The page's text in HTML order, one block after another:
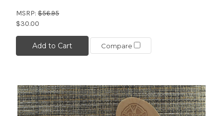
MSRP: $56.95
$30.00
Add to Cart Compare